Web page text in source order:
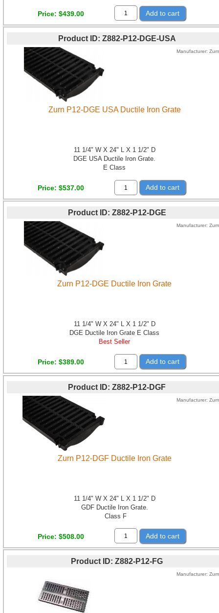
Price $439.00 Add to cart
Product ID Z882-P12-DGE-USA
Manufacturer Zurn
Zurn P12-DGE USA Ductile Iron Grate
11 1/4" W X 24" L X 1 1/2" D
DGE USA Ductile Iron Grate.
E Class
Price $537.00 Add to cart
Product ID Z882-P12-DGE
Manufacturer Zurn
Zurn P12-DGE Ductile Iron Grate
11 1/4" W X 24" L X 1 1/2" D
DGE Ductile Iron Grate E Class
Best Seller
Price $389.00 Add to cart
Product ID Z882-P12-DGF
Manufacturer Zurn
Zurn P12-DGF Ductile Iron Grate
11 1/4" W X 24" L X 1 1/2" D
GDF Ductile Iron Grate.
Class F
Price $508.00 Add to cart
Product ID Z882-P12-FG
Manufacturer Zurn